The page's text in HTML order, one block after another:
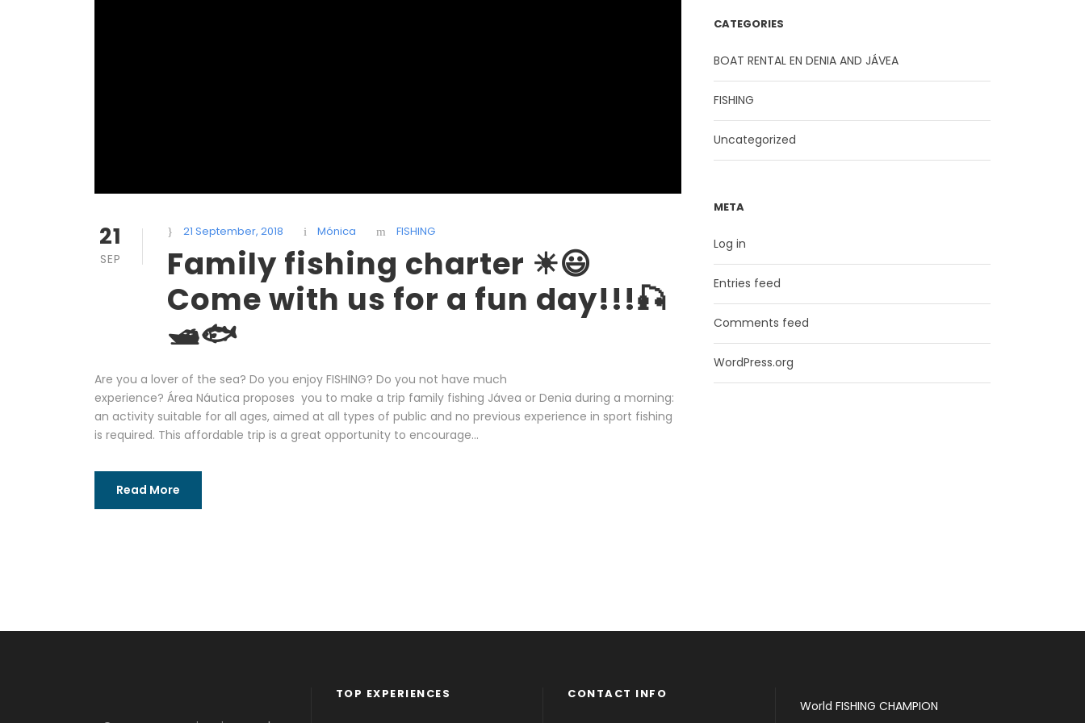
21
SEP
21 September, 2018 Mónica FISHING
Family fishing charter ☀😃
Come with us for a fun day!!!🎣
🛥🐟
Are you a lover of the sea? Do you enjoy FISHING? Do you not have much
experience? Área Náutica proposes you to make a trip family fishing Jávea or Denia during a morning:
an activity suitable for all ages, aimed at all types of public and no previous experience in sport fishing
is required. This affordable trip is a great opportunity to encourage...
Read More
CATEGORIES
BOAT RENTAL EN DENIA AND JÁVEA
FISHING
Uncategorized
META
Log in
Entries feed
Comments feed
WordPress.org
TOP EXPERIENCES CONTACT INFO
World FISHING CHAMPION